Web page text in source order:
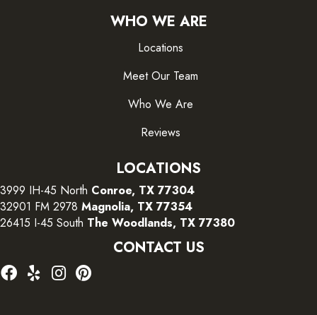
WHO WE ARE
Locations
Meet Our Team
Who We Are
Reviews
LOCATIONS
3999 IH-45 North Conroe, TX 77304
32901 FM 2978 Magnolia, TX 77354
26415 I-45 South The Woodlands, TX 77380
CONTACT US